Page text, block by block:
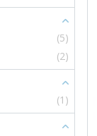
(5)
(2)
(1)